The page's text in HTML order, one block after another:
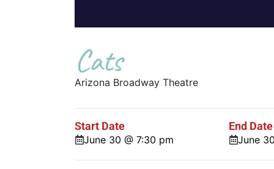
Cats
Arizona Broadway Theatre
Start Date
June 30 @ 7:30 pm
End Date
June